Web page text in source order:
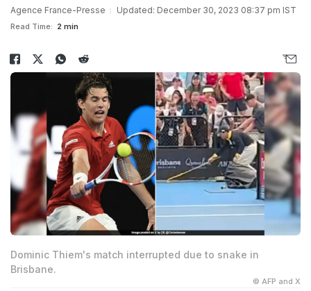
Agence France-Presse Updated: December 30, 2023 08:37 pm IST
Read Time: 2 min
Dominic Thiem's match interrupted due to snake in
Brisbane.
© AFP and X